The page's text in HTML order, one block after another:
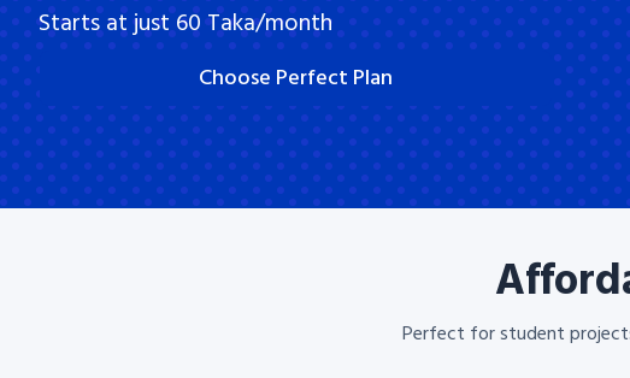
Starts at just 60 Taka/month
Choose Perfect Plan
Perfect for student